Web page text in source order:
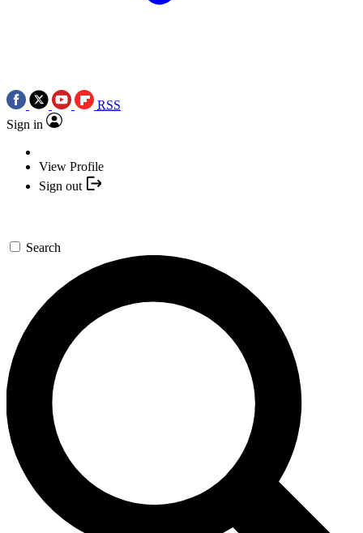
RSS
Sign in
View Profile
Sign out
Search